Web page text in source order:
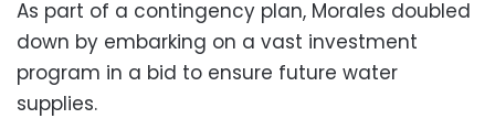
As part of a contingency plan, Morales doubled
down by embarking on a vast investment
program in a bid to ensure future water
supplies.